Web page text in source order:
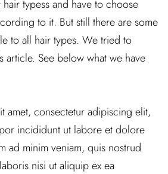
typess and have to choose
to it. But still there are some
to all hair types. We tried to
article. See below what we have
amet, consectetur adipiscing elit,
incididunt ut labore et dolore
ad minim veniam, quis nostrud
nisi ut aliquip ex ea